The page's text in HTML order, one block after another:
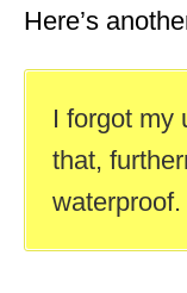
Here’s
I forgot my
that,
waterproof.